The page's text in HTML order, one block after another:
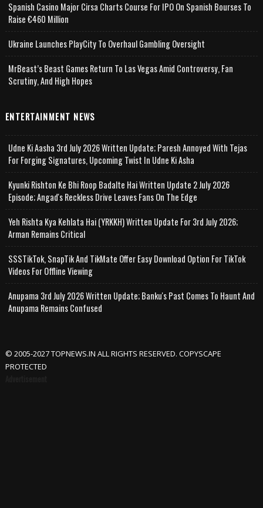
Spanish Casino Major Cirsa Charts Course For IPO On Spanish Bourses To
Raise €460 Million
Ukraine Launches PlayCity To Overhaul Gambling Oversight
MrBeast’s Beast Games Return To Las Vegas Amid Controversy, Fan
Scrutiny, And High Hopes
ENTERTAINMENT NEWS
Udne Ki Aasha 3rd July 2026 Written Update; Paresh Annoyed With Tejas
For Forging Signatures, Upcoming Twist In Udne Ki Asha
Kyunki Rishton Ke Bhi Roop Badalte Hai Written Update 2 July 2026
Episode; Angad's Reckless Drive Leaves Fans On The Edge
Yeh Rishta Kya Kehlata Hai (YRKKH) Written Update For 3rd July 2026;
Arman Remains Critical
SSSTikTok, SnapTik And TikMate Offer Easy Download Option For TikTok
Videos For Offline Viewing
Anupama 3rd July 2026 Written Update; Banku's Past Comes To Haunt And
Anupama Remains Confused
© 2005-2027 TOPNEWS.IN ALL RIGHTS RESERVED. COPYSCAPE
PROTECTED